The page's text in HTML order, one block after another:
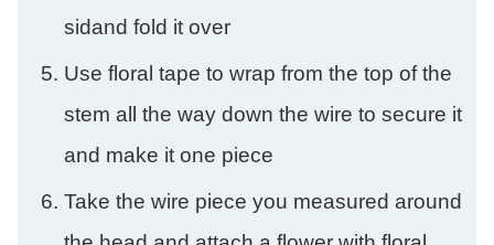
sidand fold it over
Use floral tape to wrap from the top of the
stem all the way down the wire to secure it
and make it one piece
Take the wire piece you measured around